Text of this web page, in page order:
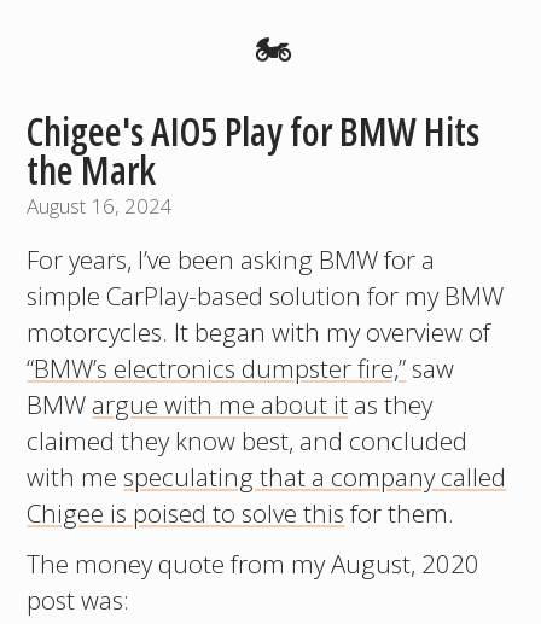
🏍️
Chigee's AIO5 Play for BMW Hits
the Mark
August 16, 2024
For years, I’ve been asking BMW for a
simple CarPlay-based solution for my BMW
motorcycles. It began with my overview of
“BMW’s electronics dumpster fire,” saw
BMW argue with me about it as they
claimed they know best, and concluded
with me speculating that a company called
Chigee is poised to solve this for them.
The money quote from my August, 2020
post was: